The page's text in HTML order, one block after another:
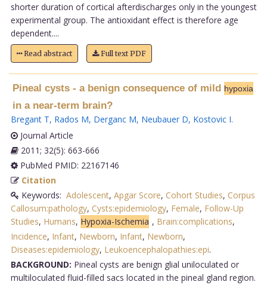
shorter duration of cortical afterdischarges only in the youngest
experimental group. The antioxidant effect is therefore age
dependent....
Read abstract Full text PDF
Pineal cysts - a benign consequence of mild hypoxia
in a near-term brain?
Bregant T, Rados M, Derganc M, Neubauer D, Kostovic I.
Journal Article
2011; 32(5): 663-666
PubMed PMID: 22167146
Citation
Keywords: Adolescent, Apgar Score, Cohort Studies, Corpus
Callosum:pathology, Cysts:epidemiology, Female, Follow-Up
Studies, Humans, Hypoxia-Ischemia , Brain:complications,
Incidence, Infant, Newborn, Infant, Newborn,
Diseases:epidemiology, Leukoencephalopathies:epi.
BACKGROUND: Pineal cysts are benign glial uniloculated or
multiloculated fluid-filled sacs located in the pineal gland region.